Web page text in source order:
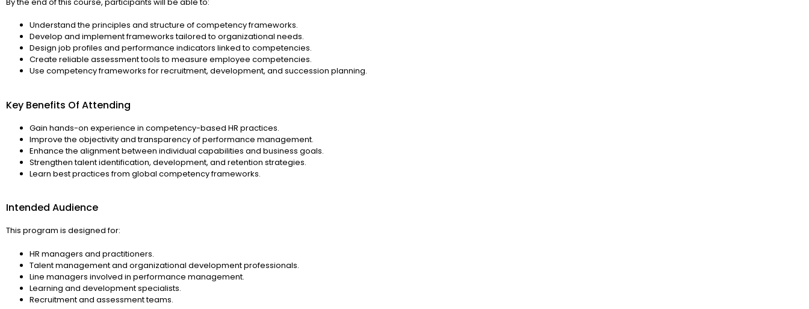
Understand the principles and structure of competency frameworks.
Develop and implement frameworks tailored to organizational needs.
Design job profiles and performance indicators linked to competencies.
Create reliable assessment tools to measure employee competencies.
Use competency frameworks for recruitment, development, and succession planning.
Key Benefits Of Attending
Gain hands-on experience in competency-based HR practices.
Improve the objectivity and transparency of performance management.
Enhance the alignment between individual capabilities and business goals.
Strengthen talent identification, development, and retention strategies.
Learn best practices from global competency frameworks.
Intended Audience
This program is designed for:
HR managers and practitioners.
Talent management and organizational development professionals.
Line managers involved in performance management.
Learning and development specialists.
Recruitment and assessment teams.